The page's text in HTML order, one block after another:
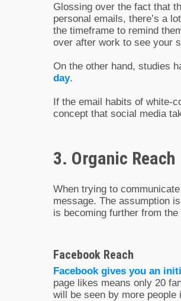
Glossing over the fact that
personal emails, there’s a
the timeframe to remind
over after work to see your
On the other hand, studies
day.
If the email habits of white-
concept that social media
3. Organic Reach
When trying to
message. The assumption
is becoming further from
Facebook Reach
Facebook gives you an
page likes means only 20
will be seen by more